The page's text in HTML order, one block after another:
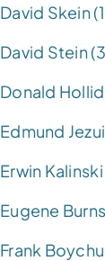
David Skein
David Stein
Donald
Edmund
Erwin Kalinski
Eugene
Frank